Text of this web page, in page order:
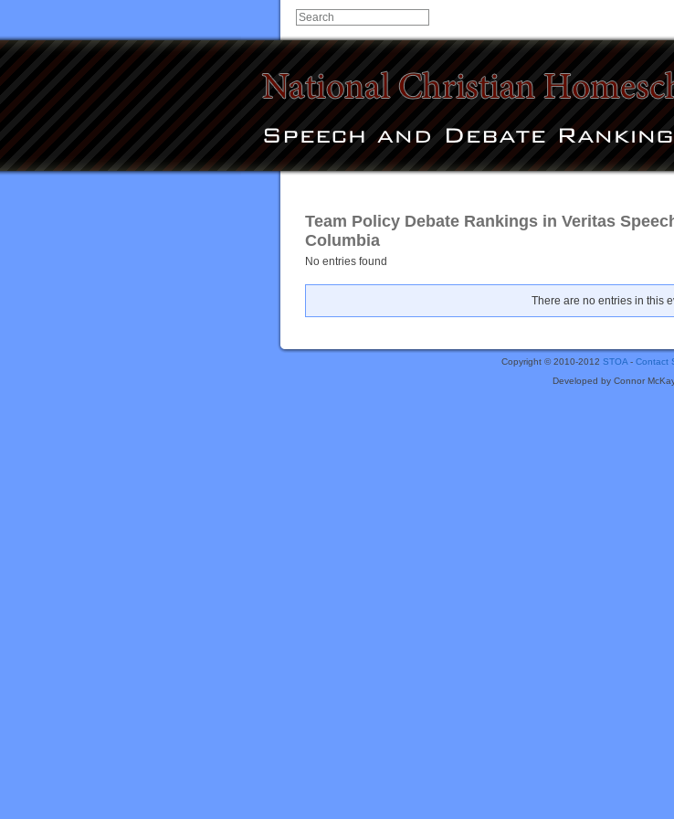
Team Policy Debate Rankings in Veritas
Columbia
No entries found
There are no entries in this
Copyright © 2010-2012 STOA- Contact
Developed by Connor